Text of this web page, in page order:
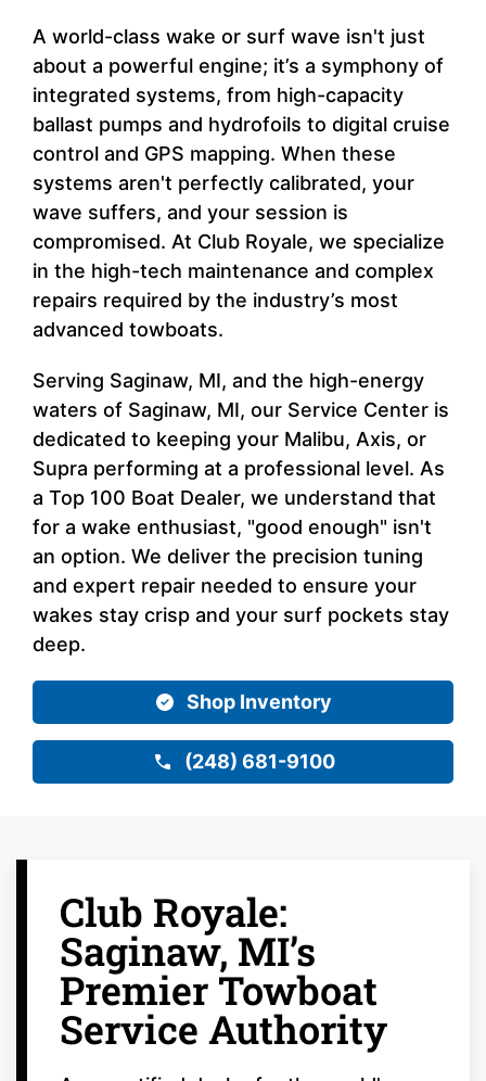
A world-class wake or surf wave isn't just
about a powerful engine; it’s a symphony of
integrated systems, from high-capacity
ballast pumps and hydrofoils to digital cruise
control and GPS mapping. When these
systems aren't perfectly calibrated, your
wave suffers, and your session is
compromised. At Club Royale, we specialize
in the high-tech maintenance and complex
repairs required by the industry’s most
advanced towboats.
Serving Saginaw, MI, and the high-energy
waters of Saginaw, MI, our Service Center is
dedicated to keeping your Malibu, Axis, or
Supra performing at a professional level. As
a Top 100 Boat Dealer, we understand that
for a wake enthusiast, "good enough" isn't
an option. We deliver the precision tuning
and expert repair needed to ensure your
wakes stay crisp and your surf pockets stay
deep.
Shop Inventory
(248) 681-9100
Club Royale:
Saginaw, MI’s
Premier Towboat
Service Authority